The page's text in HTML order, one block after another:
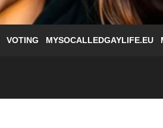
VOTING MYSOCALLEDGAYLIFE.EU